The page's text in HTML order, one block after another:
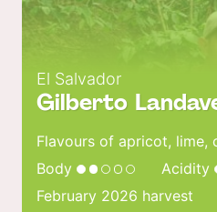
El Salvador
Gilberto
Flavours of apricot, lime,
Body
Acidity
February 2026 harvest